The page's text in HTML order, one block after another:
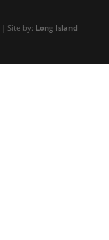
| Site by: Long Island